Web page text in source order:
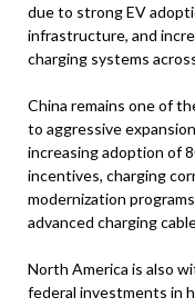
due to strong EV
infrastructure, and
charging systems
China remains one of
to aggressive
increasing adoption of
incentives, charging
modernization
advanced charging
North America is also
federal investments in